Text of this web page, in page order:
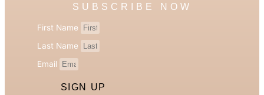
SUBSCRIBE NOW
First Name
Last Name
Email
SIGN UP